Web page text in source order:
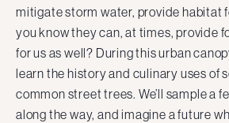
mitigate storm water, provide habitat
you know they can, at times, provide
for us as well? During this urban
learn the history and culinary uses of
common street trees. We’ll sample a
along the way, and imagine a future